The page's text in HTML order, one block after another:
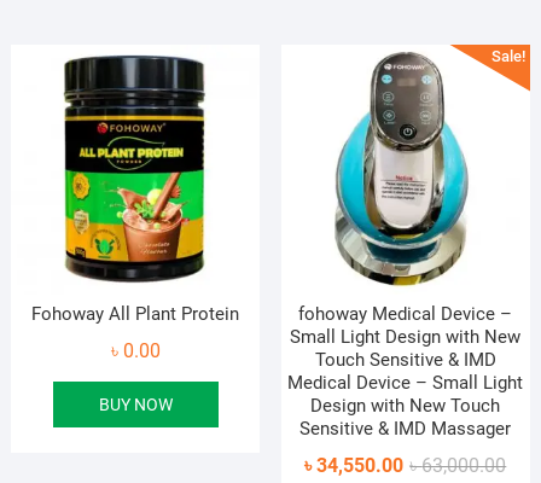
Fohoway All Plant Protein
৳ 0.00
BUY NOW
Sale!
fohoway Medical Device –
Small Light Design with New
Touch Sensitive & IMD
Medical Device – Small Light
Design with New Touch
Sensitive & IMD Massager
৳63,000.00
৳34,550.00